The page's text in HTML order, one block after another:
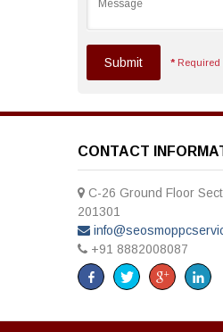
Submit * Required
CONTACT
C-26 Ground Floor
201301
+91 8882008087